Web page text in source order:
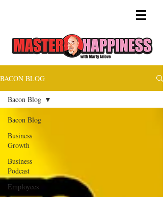
BACON BLOG
Bacon Blog
Business
Growth
Business
Podcast
Employees
Bacon Blog